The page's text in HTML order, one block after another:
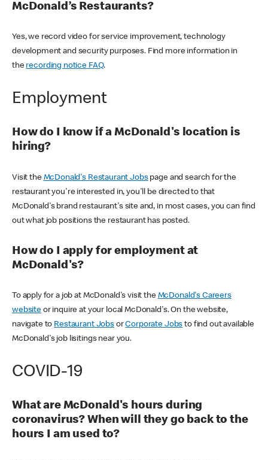
McDonald’s Restaurants?
Yes, we record video for service improvement, technology
development and security purposes. Find more information in
the recording notice FAQ.
Employment
How do I know if a McDonald's location is
hiring?
Visit the McDonald's Restaurant Jobspage and search for the
restaurant you're interested in, you'll be directed to that
McDonald's brand restaurant's site and, in most cases, you can find
out what job positions the restaurant has posted.
How do I apply for employment at
McDonald's?
To apply for a job at McDonald's visit the McDonald's Careers
websiteor inquire at your local McDonald's. On the website,
navigate to Restaurant JobsorCorporate Jobs to find out available
McDonald's job lisitings near you.
COVID-19
What are McDonald's hours during
coronavirus? When will they go back to the
hours I am used to?